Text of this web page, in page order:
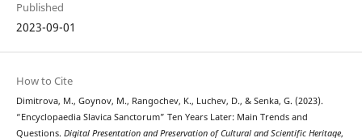
Published
2023-09-01
How to Cite
Dimitrova, M., Goynov, M., Rangochev, K., Luchev, D., & Senka, G. (2023).
“Encyclopaedia Slavica Sanctorum” Ten Years Later: Main Trends and
Questions. Digital Presentation and Preservation of Cultural and Scientific Heritage,